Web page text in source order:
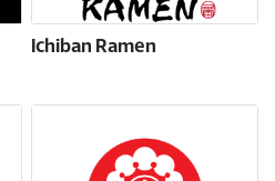
Ichiban Ramen